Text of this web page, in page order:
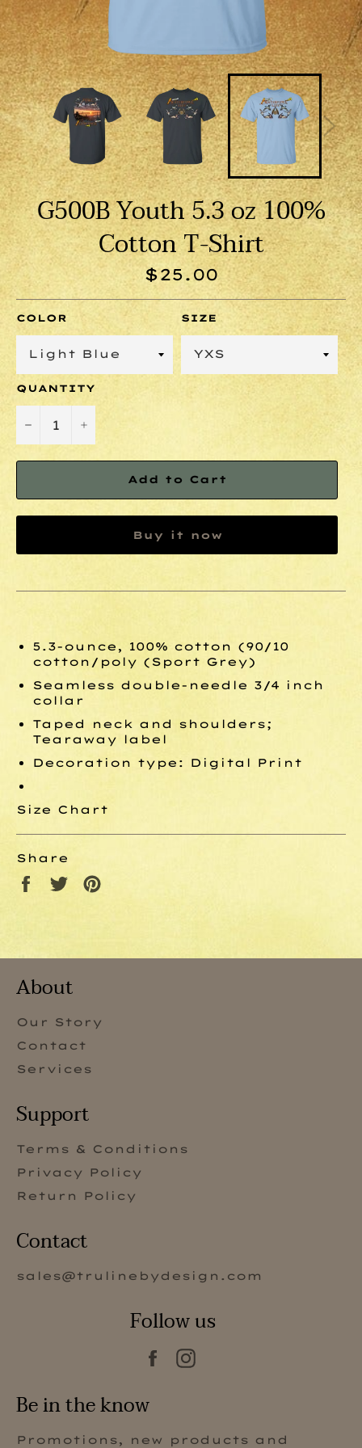
G500B Youth 5.3 oz 100%
Cotton T-Shirt
Regular
price
$25.00
COLOR SIZE
QUANTITY
− +
Add to Cart
Buy it now
5.3-ounce, 100% cotton (90/10
cotton/poly (Sport Grey)
Seamless double-needle 3/4 inch
collar
Taped neck and shoulders;
Tearaway label
Decoration type: Digital Print
Size Chart
Share
Share
on
Tweet
on
About
Our Story
Contact
Services
Support
Terms & Conditions
Privacy Policy
Return Policy
Contact
sales@trulinebydesign.com
Follow us
Facebook
Be in the know
Promotions, new products and